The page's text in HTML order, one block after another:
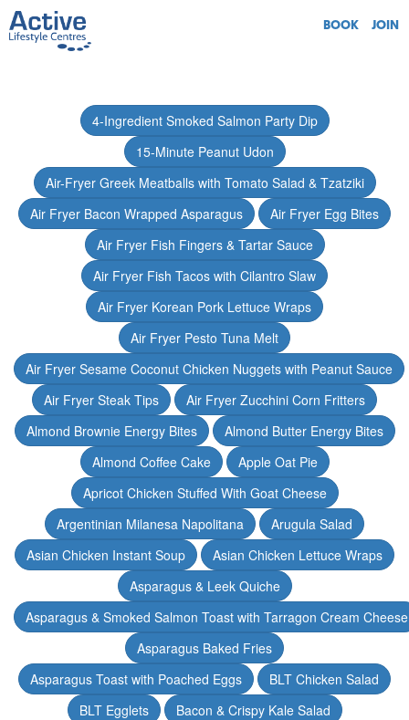
BOOK JOIN
4-Ingredient Smoked Salmon Party Dip
15-Minute Peanut Udon
Air-Fryer Greek Meatballs with Tomato Salad & Tzatziki
Air Fryer Bacon Wrapped Asparagus
Air Fryer Egg Bites
Air Fryer Fish Fingers & Tartar Sauce
Air Fryer Fish Tacos with Cilantro Slaw
Air Fryer Korean Pork Lettuce Wraps
Air Fryer Pesto Tuna Melt
Air Fryer Sesame Coconut Chicken Nuggets with Peanut Sauce
Air Fryer Steak Tips
Air Fryer Zucchini Corn Fritters
Almond Brownie Energy Bites
Almond Butter Energy Bites
Almond Coffee Cake
Apple Oat Pie
Apricot Chicken Stuffed With Goat Cheese
Argentinian Milanesa Napolitana
Arugula Salad
Asian Chicken Instant Soup
Asian Chicken Lettuce Wraps
Asparagus & Leek Quiche
Asparagus & Smoked Salmon Toast with Tarragon Cream Cheese
Asparagus Baked Fries
Asparagus Toast with Poached Eggs
BLT Chicken Salad
BLT Egglets
Bacon & Crispy Kale Salad